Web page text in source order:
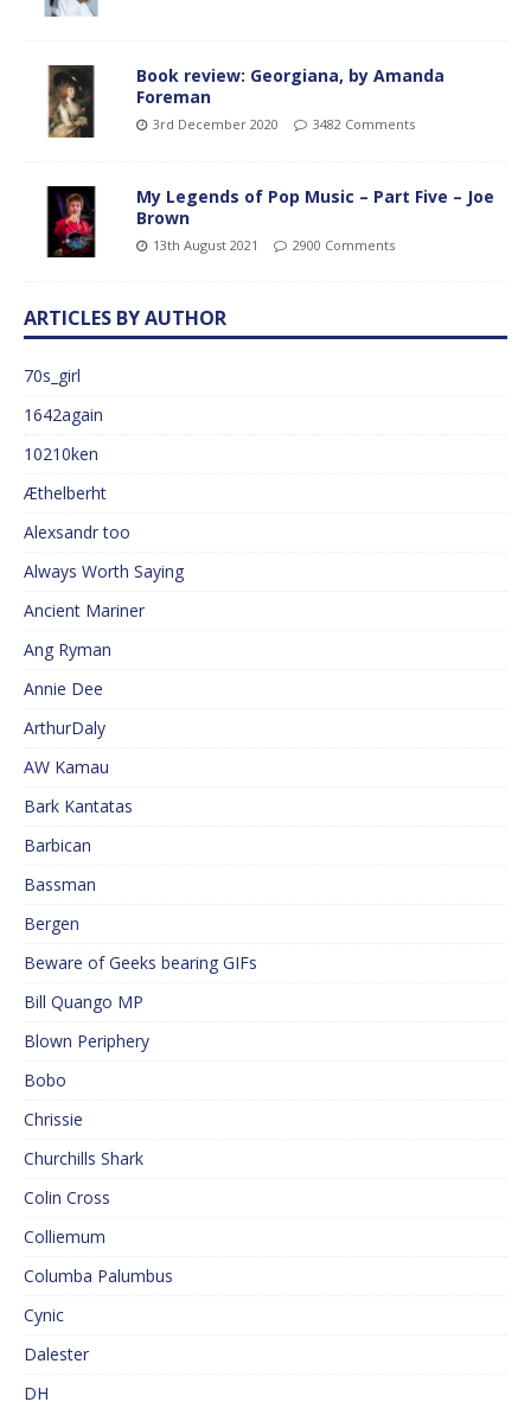
Book review: Georgiana, by Amanda
Foreman
3rd December 2020 3482 Comments
My Legends of Pop Music – Part Five – Joe
Brown
13th August 2021 2900 Comments
ARTICLES BY AUTHOR
70s_girl
1642again
10210ken
Æthelberht
Alexsandr too
Always Worth Saying
Ancient Mariner
Ang Ryman
Annie Dee
ArthurDaly
AW Kamau
Bark Kantatas
Barbican
Bassman
Bergen
Beware of Geeks bearing GIFs
Bill Quango MP
Blown Periphery
Bobo
Chrissie
Churchills Shark
Colin Cross
Colliemum
Columba Palumbus
Cynic
Dalester
DH